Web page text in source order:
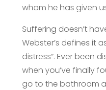
whom he has given
Suffering doesn’t
Webster’s defines it
distress”. Ever been
when you’ve finally
go to the bathroom